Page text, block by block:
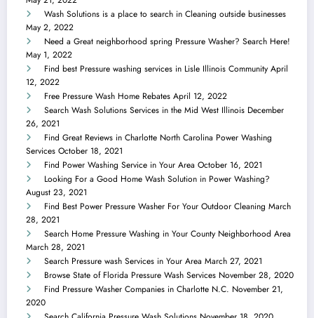
Wash Solutions is a place to search in Cleaning outside businesses
May 2, 2022
Need a Great neighborhood spring Pressure Washer? Search Here!
May 1, 2022
Find best Pressure washing services in Lisle Illinois Community April
12, 2022
Free Pressure Wash Home Rebates April 12, 2022
Search Wash Solutions Services in the Mid West Illinois December
26, 2021
Find Great Reviews in Charlotte North Carolina Power Washing
Services October 18, 2021
Find Power Washing Service in Your Area October 16, 2021
Looking For a Good Home Wash Solution in Power Washing?
August 23, 2021
Find Best Power Pressure Washer For Your Outdoor Cleaning March
28, 2021
Search Home Pressure Washing in Your County Neighborhood Area
March 28, 2021
Search Pressure wash Services in Your Area March 27, 2021
Browse State of Florida Pressure Wash Services November 28, 2020
Find Pressure Washer Companies in Charlotte N.C. November 21,
2020